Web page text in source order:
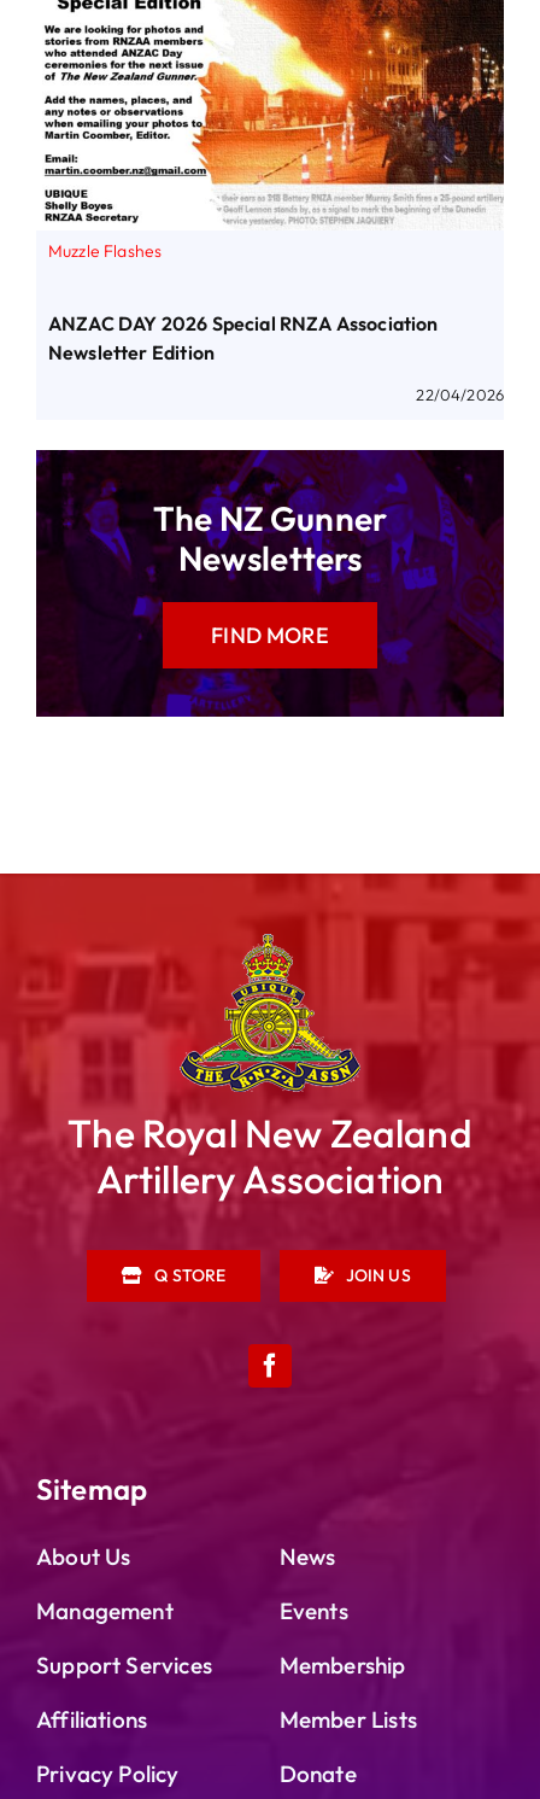
Muzzle Flashes
ANZAC DAY 2026 Special RNZA Association
Newsletter Edition
22/04/2026
The NZ Gunner
Newsletters
FIND MORE
The Royal New Zealand
Artillery Association
Q STORE JOIN US
Sitemap
About Us
Management
Support Services
Affiliations
Privacy Policy
News
Events
Membership
Member Lists
Donate